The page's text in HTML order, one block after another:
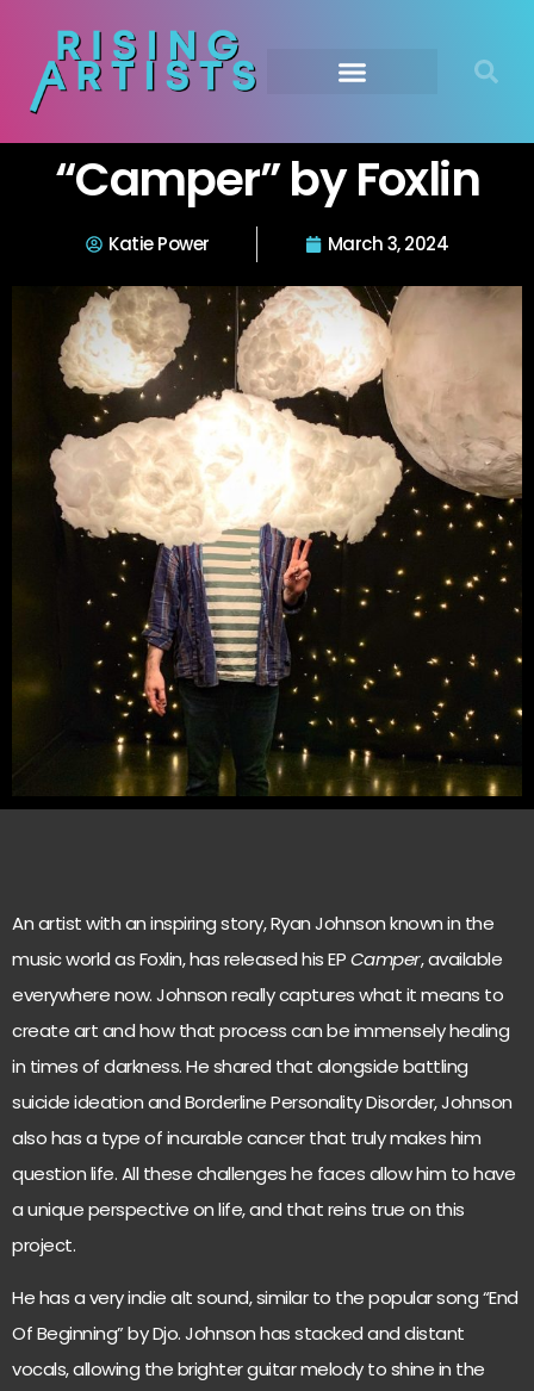
“Camper” by Foxlin
Katie Power March 3, 2024
An artist with an inspiring story, Ryan Johnson known in the
music world as Foxlin, has released his EPCamper, available
everywhere now. Johnson really captures what it means to
create art and how that process can be immensely healing
in times of darkness. He shared that alongside battling
suicide ideation and Borderline Personality Disorder, Johnson
also has a type of incurable cancer that truly makes him
question life. All these challenges he faces allow him to have
a unique perspective on life, and that reins true on this
project.
He has a very indie alt sound, similar to the popular song “End
Of Beginning” by Djo. Johnson has stacked and distant
vocals, allowing the brighter guitar melody to shine in the